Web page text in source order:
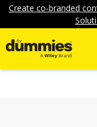
Create co-branded